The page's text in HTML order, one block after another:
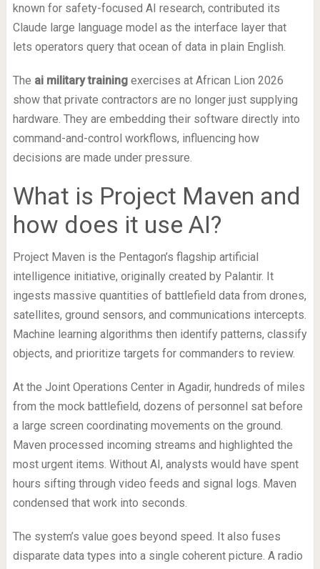
known for safety-focused AI research, contributed its
Claude large language model as the interface layer that
lets operators query that ocean of data in plain English.
The ai military trainingexercises at African Lion 2026
show that private contractors are no longer just supplying
hardware. They are embedding their software directly into
command-and-control workflows, influencing how
decisions are made under pressure.
What is Project Maven and
how does it use AI?
Project Maven is the Pentagon’s flagship artificial
intelligence initiative, originally created by Palantir. It
ingests massive quantities of battlefield data from drones,
satellites, ground sensors, and communications intercepts.
Machine learning algorithms then identify patterns, classify
objects, and prioritize targets for commanders to review.
At the Joint Operations Center in Agadir, hundreds of miles
from the mock battlefield, dozens of personnel sat before
a large screen coordinating movements on the ground.
Maven processed incoming streams and highlighted the
most urgent items. Without AI, analysts would have spent
hours sifting through video feeds and signal logs. Maven
condensed that work into seconds.
The system’s value goes beyond speed. It also fuses
disparate data types into a single coherent picture. A radio